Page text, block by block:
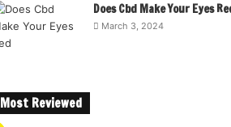
Does Cbd Make Your Eyes
March 3, 2024
Most Reviewed